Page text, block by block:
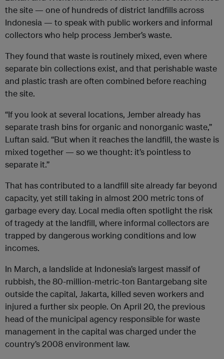
the site — one of hundreds of district landfills across
Indonesia — to speak with public workers and informal
collectors who help process Jember’s waste.
They found that waste is routinely mixed, even where
separate bin collections exist, and that perishable waste
and plastic trash are often combined before reaching
the site.
“If you look at several locations, Jember already has
separate trash bins for organic and nonorganic waste,”
Luftan said. “But when it reaches the landfill, the waste is
mixed together — so we thought: it’s pointless to
separate it.”
That has contributed to a landfill site already far beyond
capacity, yet still taking in almost 200 metric tons of
garbage every day. Local media often spotlight the risk
of tragedy at the landfill, where informal collectors are
trapped by dangerous working conditions and low
incomes.
In March, a landslide at Indonesia’s largest massif of
rubbish, the 80-million-metric-ton Bantargebang site
outside the capital, Jakarta, killed seven workers and
injured a further six people. On April 20, the previous
head of the municipal agency responsible for waste
management in the capital was charged under the
country’s 2008 environment law.